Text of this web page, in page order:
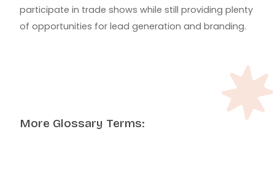
participate in trade shows while still providing plenty
of opportunities for lead generation and branding.
More Glossary Terms: